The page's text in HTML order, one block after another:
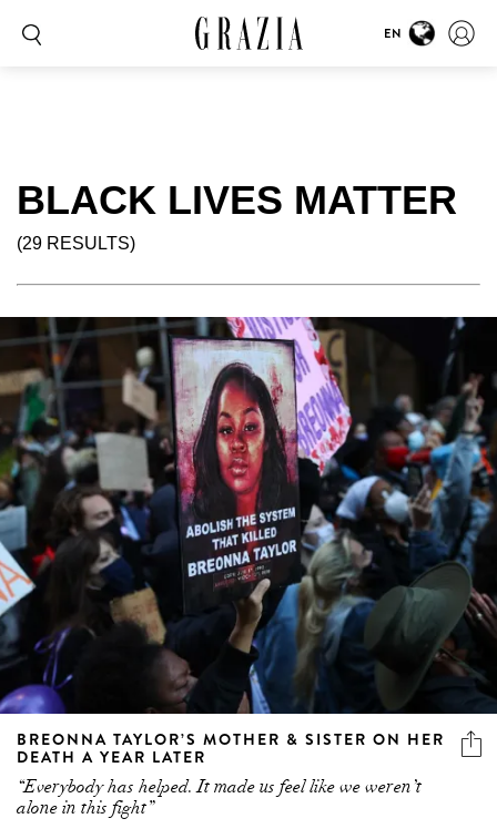
EN
BLACK LIVES MATTER
(29 RESULTS)
BREONNA TAYLOR’S MOTHER & SISTER ON HER
DEATH A YEAR LATER
“Everybody has helped. It made us feel like we weren’t
alone in this fight”